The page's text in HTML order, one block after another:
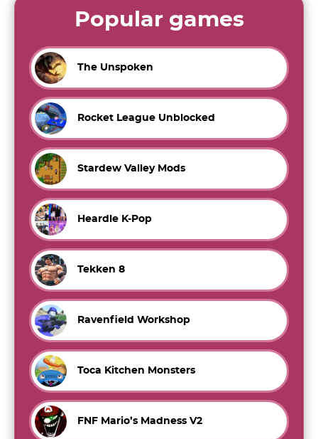
Popular games
The Unspoken
Rocket League Unblocked
Stardew Valley Mods
Heardle K-Pop
Tekken 8
Ravenfield Workshop
Toca Kitchen Monsters
FNF Mario’s Madness V2